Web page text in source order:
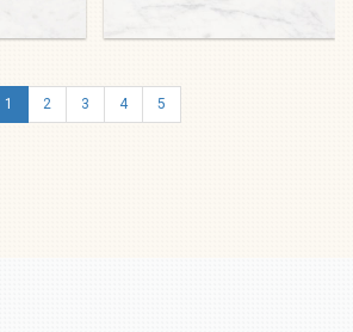
1 2 3 4 5